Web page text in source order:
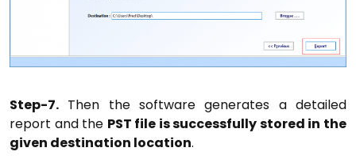
Step-7. Then the software generates a detailed
report and the PST file is successfully stored in the
given destination location.